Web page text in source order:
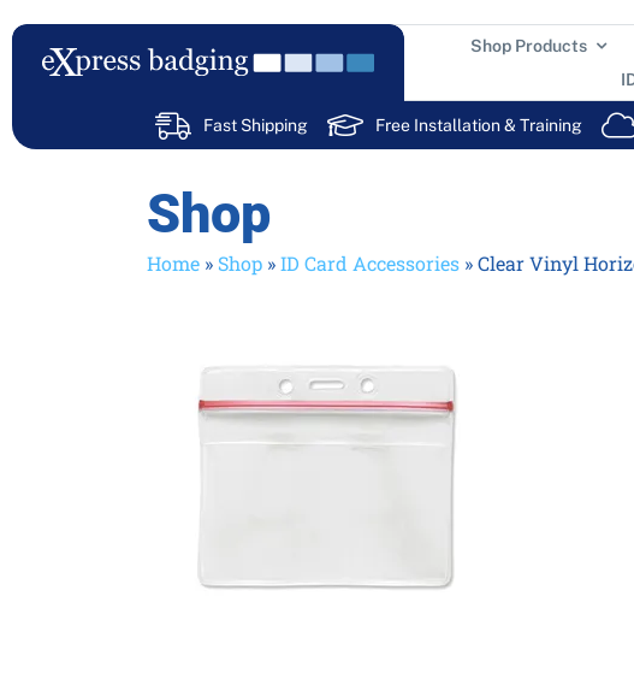
to
content
Shop Products
Fast Shipping Free Installation & Training
Shop
Home » Shop »ID Card Accessories »Clear Vinyl